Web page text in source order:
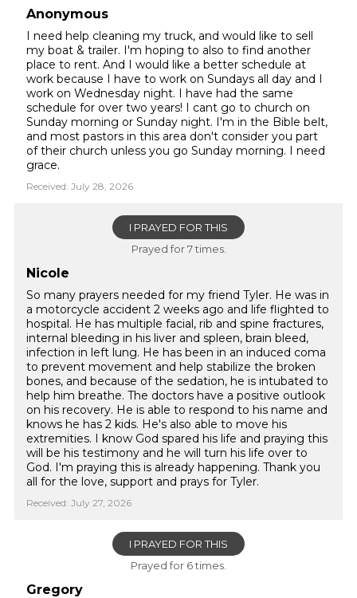
Anonymous
I need help cleaning my truck, and would like to sell
my boat & trailer. I'm hoping to also to find another
place to rent. And I would like a better schedule at
work because I have to work on Sundays all day and I
work on Wednesday night. I have had the same
schedule for over two years! I cant go to church on
Sunday morning or Sunday night. I'm in the Bible belt,
and most pastors in this area don't consider you part
of their church unless you go Sunday morning. I need
grace.
Received: July 28, 2026
I PRAYED FOR THIS
Prayed for 7 times.
Nicole
So many prayers needed for my friend Tyler. He was in
a motorcycle accident 2 weeks ago and life flighted to
hospital. He has multiple facial, rib and spine fractures,
internal bleeding in his liver and spleen, brain bleed,
infection in left lung. He has been in an induced coma
to prevent movement and help stabilize the broken
bones, and because of the sedation, he is intubated to
help him breathe. The doctors have a positive outlook
on his recovery. He is able to respond to his name and
knows he has 2 kids. He's also able to move his
extremities. I know God spared his life and praying this
will be his testimony and he will turn his life over to
God. I'm praying this is already happening. Thank you
all for the love, support and prays for Tyler.
Received: July 27, 2026
I PRAYED FOR THIS
Prayed for 6 times.
Gregory